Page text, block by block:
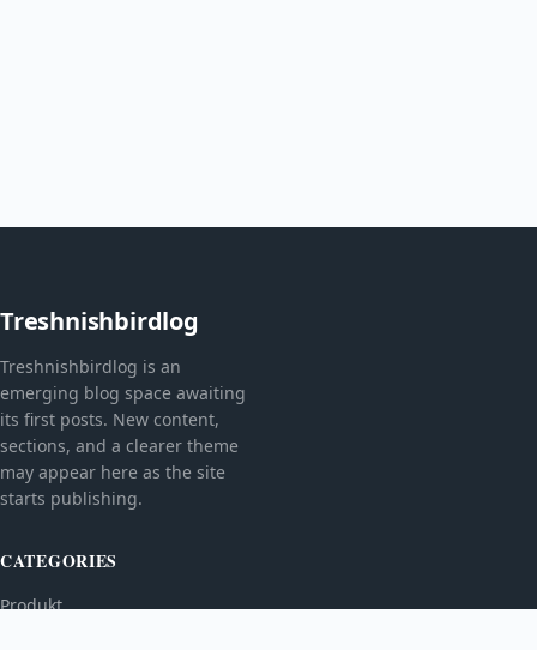
Treshnishbirdlog
Treshnishbirdlog is an
emerging blog space awaiting
its first posts. New content,
sections, and a clearer theme
may appear here as the site
starts publishing.
CATEGORIES
Produkt